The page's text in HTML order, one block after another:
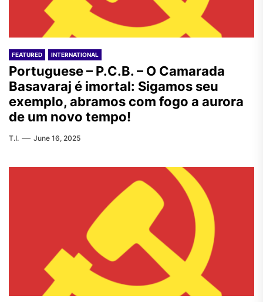
FEATURED INTERNATIONAL
Portuguese – P.C.B. – O Camarada
Basavaraj é imortal: Sigamos seu
exemplo, abramos com fogo a aurora
de um novo tempo!
T.I. June 16, 2025